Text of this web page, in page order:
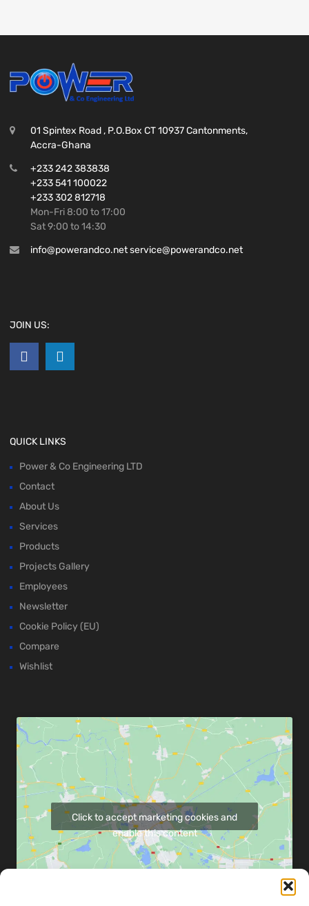
01 Spintex Road , P.O.Box CT 10937 Cantonments,
Accra-Ghana
+233 242 383838
+233 541 100022
+233 302 812718
Mon-Fri 8:00 to 17:00
Sat 9:00 to 14:30
info@powerandco.net service@powerandco.net
JOIN US:
QUICK LINKS
Power & Co Engineering LTD
Contact
About Us
Services
Products
Projects Gallery
Employees
Newsletter
Cookie Policy (EU)
Compare
Wishlist
Click to accept marketing cookies and
enable this content